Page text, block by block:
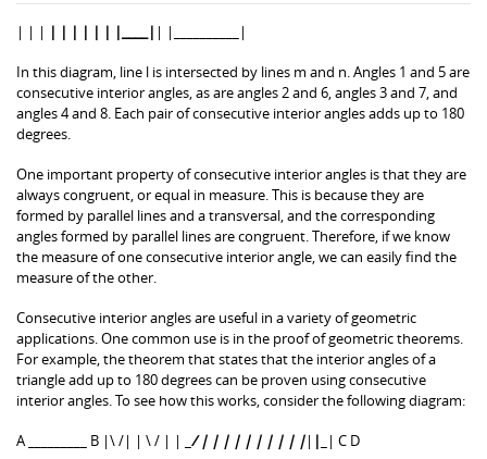
| | | | | | | | | |____| | |__________|
In this diagram, line l is intersected by lines m and n. Angles 1 and 5 are
consecutive interior angles, as are angles 2 and 6, angles 3 and 7, and
angles 4 and 8. Each pair of consecutive interior angles adds up to 180
degrees.
One important property of consecutive interior angles is that they are
always congruent, or equal in measure. This is because they are
formed by parallel lines and a transversal, and the corresponding
angles formed by parallel lines are congruent. Therefore, if we know
the measure of one consecutive interior angle, we can easily find the
measure of the other.
Consecutive interior angles are useful in a variety of geometric
applications. One common use is in the proof of geometric theorems.
For example, the theorem that states that the interior angles of a
triangle add up to 180 degrees can be proven using consecutive
interior angles. To see how this works, consider the following diagram:
A _________ B |\ /| | \ / | | _ / | | | | | | | | | || | _| C D